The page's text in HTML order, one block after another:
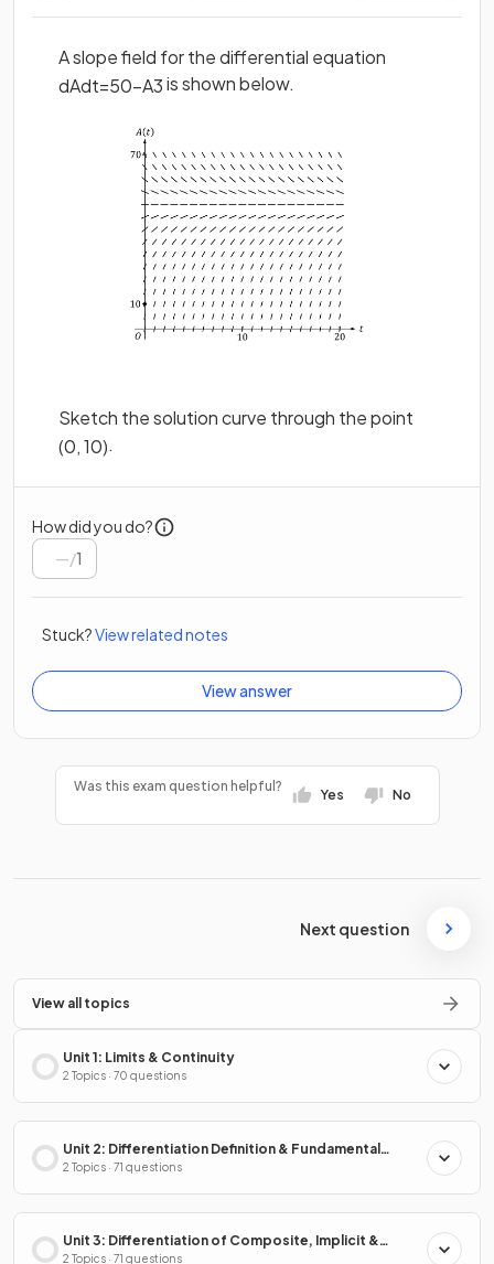
A slope field for the differential equation
dAdt=50−A3is shown below.
Sketch the solution curve through the point
(0,10).
How did you do?
/1
Stuck?View related notes
View answer
Was this exam question helpful?
Yes No
Next question
View all topics
Unit 1: Limits & Continuity
2 Topics · 70 questions
Unit 2: Differentiation Definition & Fundamental
Properties
2 Topics · 71 questions
Unit 3: Differentiation of Composite, Implicit &
Inverse Functions
2 Topics · 71 questions